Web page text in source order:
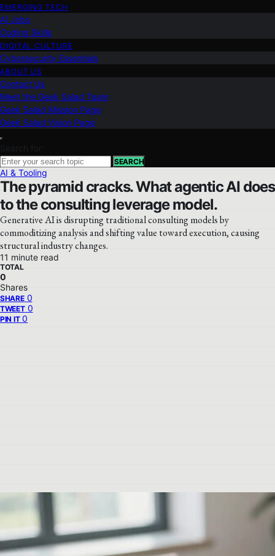
EMERGING TECH
AI Jobs
Coding Skills
DIGITAL CULTURE
Cybersecurity Essentials
ABOUT US
Contact Us
Meet the Geek Salad Team
Geek Salad Mission Page
Geek Salad Vision Page
Search for:
SEARCH
AI & Tooling
The pyramid cracks. What agentic AI does
to the consulting leverage model.
Generative AI is disrupting traditional consulting models by
commoditizing analysis and shifting value toward execution, causing
structural industry changes.
11 minute read
TOTAL
0
Shares
SHARE 0
TWEET 0
PIN IT 0